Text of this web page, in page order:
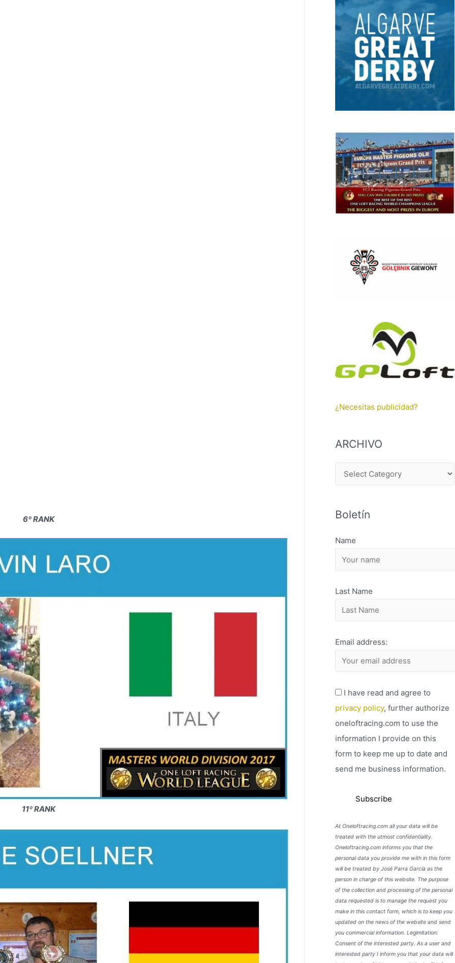
6º RANK
11º RANK
¿Necesitas publicidad?
ARCHIVO
H
V
Boletín
Name
Last Name
Email address:
I have read and agree to
privacy policy, further authorize
oneloftracing.com to use the
information I provide on this
form to keep me up to date and
send me business information.
At Oneloftracing.com all your data will be
treated with the utmost confidentiality.
Oneloftracing.com informs you that the
personal data you provide me with in this form
will be treated by José Parra García as the
person in charge of this website. The purpose
of the collection and processing of the personal
data requested is to manage the request you
make in this contact form, which is to keep you
updated on the news of the website and send
you commercial information. Legimitation:
Consent of the interested party. As a user and
interested party I inform you that your data will